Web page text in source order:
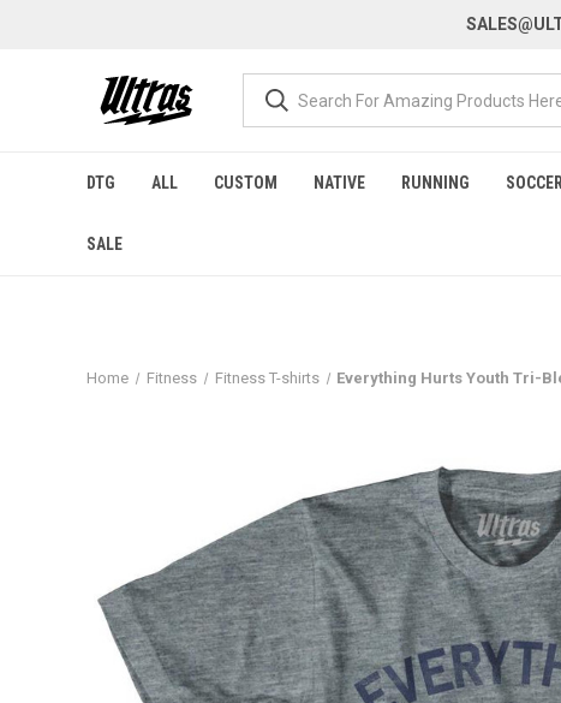
DTG ALL CUSTOM NATIVE RUNNING SOCCER
SALE
Home Fitness Fitness T-shirts Everything Hurts Youth Tri-